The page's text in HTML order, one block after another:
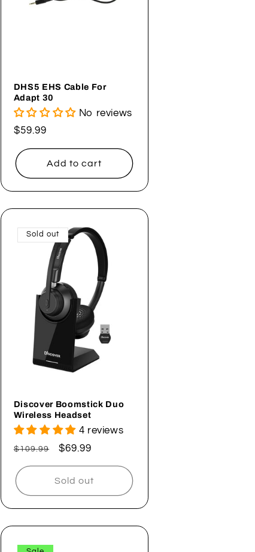
DHS5 EHS Cable For
Adapt 30
No reviews
Regular
$59.99
Add to cart
Sold out
Discover Boomstick Duo
Wireless Headset
4 reviews
Regular
$109.99
Sale
$69.99
Sold out